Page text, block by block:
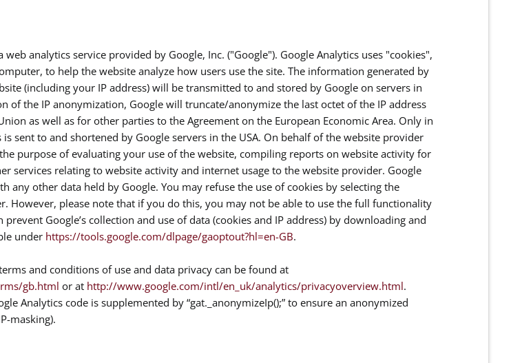
web analytics service provided by Google, Inc. ("Google"). Google Analytics uses "cookies",
to help the website analyze how users use the site. The information generated by
(including your IP address) will be transmitted to and stored by Google on servers in
of the IP anonymization, Google will truncate/anonymize the last octet of the IP address
as well as for other parties to the Agreement on the European Economic Area. Only in
sent to and shortened by Google servers in the USA. On behalf of the website provider
purpose of evaluating your use of the website, compiling reports on website activity for
services relating to website activity and internet usage to the website provider. Google
any other data held by Google. You may refuse the use of cookies by selecting the
However, please note that if you do this, you may not be able to use the full functionality
Google’s collection and use of data (cookies and IP address) by downloading and
under https://tools.google.com/dlpage/gaoptout?hl=en-GB.
and conditions of use and data privacy can be found at
gb.html or at http://www.google.com/intl/en_uk/analytics/privacyoverview.html.
Analytics code is supplemented by “gat._anonymizeIp();” to ensure an anonymized
masking).